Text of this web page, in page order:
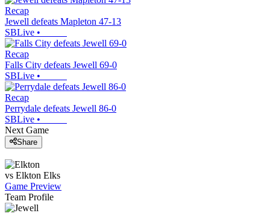
Recap
Jewell defeats Mapleton 47-13
SBLive •
Recap
Falls City defeats Jewell 69-0
SBLive •
Recap
Perrydale defeats Jewell 86-0
SBLive •
Next Game
Share
vs Elkton Elks
Game Preview
Team Profile